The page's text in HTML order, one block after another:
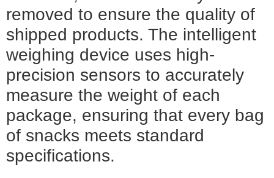
removed to ensure the quality of
shipped products. The intelligent
weighing device uses high-
precision sensors to accurately
measure the weight of each
package, ensuring that every bag
of snacks meets standard
specifications.